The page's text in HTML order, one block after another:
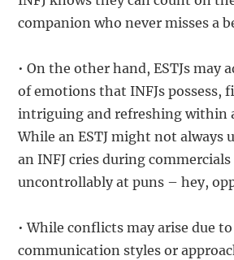
companion who never misses a
• On the other hand, ESTJs may
of emotions that INFJs possess,
intriguing and refreshing within
While an ESTJ might not always
an INFJ cries during
uncontrollably at puns – hey,
• While conflicts may arise due
communication styles or